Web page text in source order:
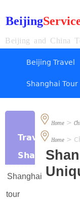
Beijing
Beijing and China
Beijing Travel
Shanghai Tour
Travel
Shanghai
Shanghai
tour
Home>
Home>